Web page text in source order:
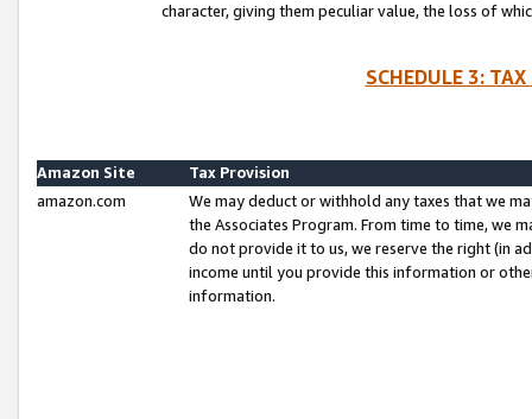
character, giving them peculiar value, the loss of
SCHEDULE 3:
Amazon Site
Tax Provision
amazon.com
We may deduct or withhold any taxes that we
the Associates Program. From time to time, we
do not provide it to us, we reserve the right (in
income until you provide this information or
information.